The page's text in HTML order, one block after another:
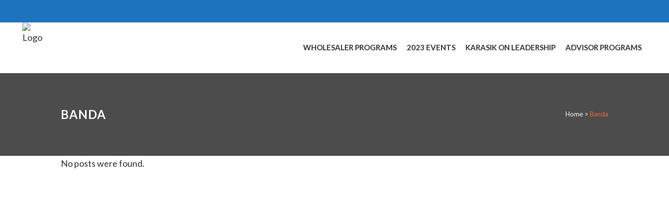
WHOLESALER PROGRAMS 2023 EVENTS KARASIK ON LEADERSHIP ADVISOR PROGRAMS
BANDA Home > Banda
No posts were found.